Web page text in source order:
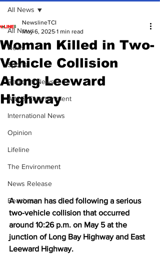
All News
News
Sports
Regional News
Arts & Entertainment
International News
Opinion
Lifeline
The Environment
News Release
Beaches
All News
Woman Killed in Two-
Vehicle Collision
Along Leeward
Highway
NewslineTCI
May 6, 2025 1 min read
A woman has died following a serious
two-vehicle collision that occurred
around 10:26 p.m. on May 5 at the
junction of Long Bay Highway and East
Leeward Highway.